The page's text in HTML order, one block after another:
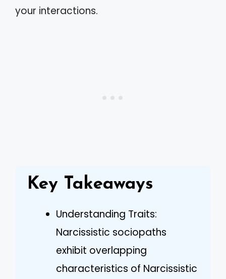
your interactions.
Key Takeaways
Understanding Traits:
Narcissistic sociopaths
exhibit overlapping
characteristics of Narcissistic